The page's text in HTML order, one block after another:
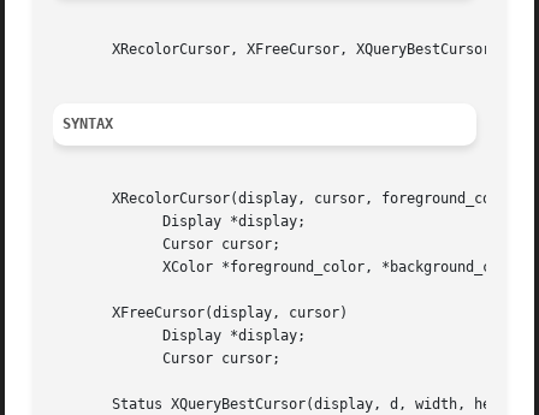
XRecolorCursor, XFreeCursor, XQueryBestCursor -
SYNTAX
XRecolorCursor(display, cursor, foreground_color,
       XFreeCursor(display, cursor)
Status XQueryBestCursor(display, d, width,